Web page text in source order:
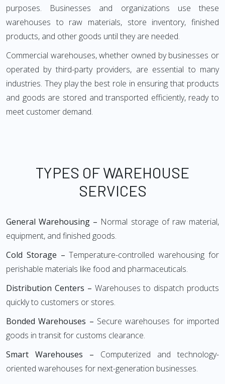
purposes. Businesses and organizations use these
warehouses to raw materials, store inventory, finished
products, and other goods until they are needed.
Commercial warehouses, whether owned by businesses or
operated by third-party providers, are essential to many
industries. They play the best role in ensuring that products
and goods are stored and transported efficiently, ready to
meet customer demand.
TYPES OF WAREHOUSE
SERVICES
General Warehousing – Normal storage of raw material,
equipment, and finished goods.
Cold Storage –Temperature-controlled warehousing for
perishable materials like food and pharmaceuticals.
Distribution Centers – Warehouses to dispatch products
quickly to customers or stores.
Bonded Warehouses – Secure warehouses for imported
goods in transit for customs clearance.
Smart Warehouses – Computerized and technology-
oriented warehouses for next-generation businesses.